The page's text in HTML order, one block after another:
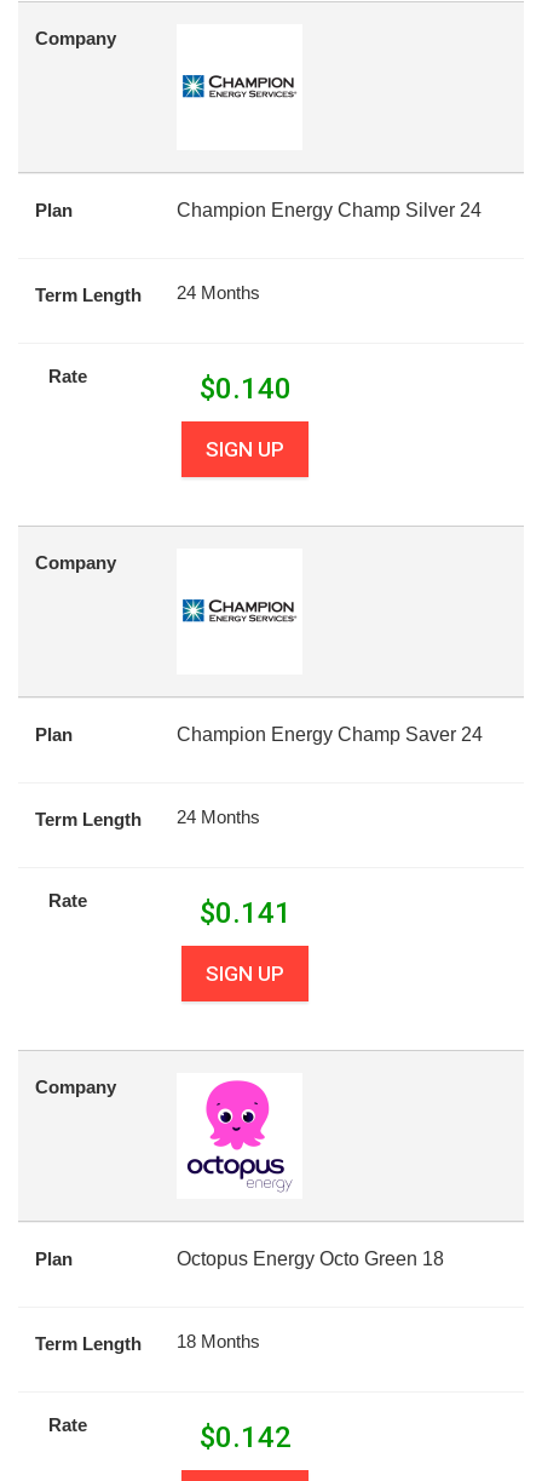
Company
Plan Champion Energy Champ Silver 24
Term Length 24 Months
Rate $0.140
SIGN UP
Company
Plan Champion Energy Champ Saver 24
Term Length 24 Months
Rate $0.141
SIGN UP
Company
Plan Octopus Energy Octo Green 18
Term Length 18 Months
Rate $0.142